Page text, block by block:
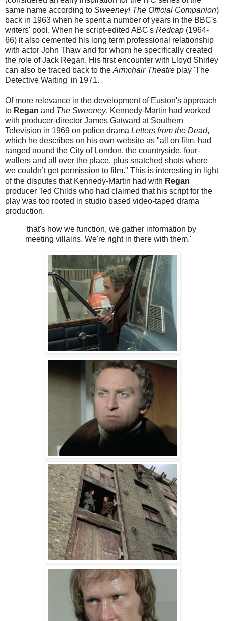
same name according to Sweeney! The Official Companion)
back in 1963 when he spent a number of years in the BBC's
writers' pool. When he script-edited ABC's Redcap (1964-
66) it also cemented his long term professional relationship
with actor John Thaw and for whom he specifically created
the role of Jack Regan. His first encounter with Lloyd Shirley
can also be traced back to the Armchair Theatre play 'The
Detective Waiting' in 1971.
Of more relevance in the development of Euston's approach
to Regan and The Sweeney, Kennedy-Martin had worked
with producer-director James Gatward at Southern
Television in 1969 on police drama Letters from the Dead,
which he describes on his own website as "all on film, had
ranged aound the City of London, the countryside, four-
wallers and all over the place, plus snatched shots where
we couldn’t get permission to film." This is interesting in light
of the disputes that Kennedy-Martin had with Regan
producer Ted Childs who had claimed that his script for the
play was too rooted in studio based video-taped drama
production.
'that's how we function, we gather information by
meeting villains. We're right in there with them.'